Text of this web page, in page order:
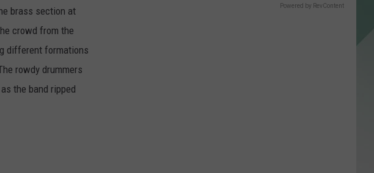
brass section at
crowd from the
different formations
rowdy drummers
the band ripped
Powered by RevContent